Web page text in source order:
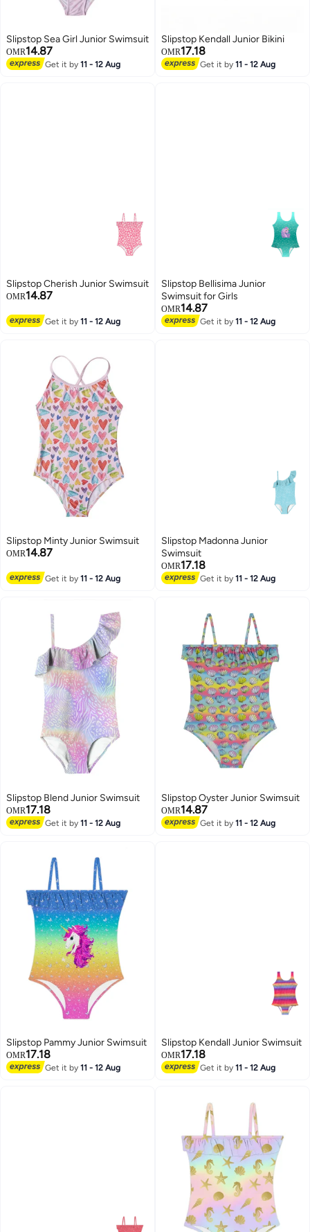
Slipstop Sea Girl Junior Swimsuit
OMR14.87
Get it by11 - 12 Aug
Slipstop Kendall Junior Bikini
OMR17.18
Get it by11 - 12 Aug
Slipstop Cherish Junior Swimsuit
OMR14.87
Get it by11 - 12 Aug
Slipstop Bellisima Junior
Swimsuit for Girls
OMR14.87
Get it by11 - 12 Aug
Slipstop Minty Junior Swimsuit
OMR14.87
Get it by11 - 12 Aug
Slipstop Madonna Junior
Swimsuit
OMR17.18
Get it by11 - 12 Aug
Slipstop Blend Junior Swimsuit
OMR17.18
Get it by11 - 12 Aug
Slipstop Oyster Junior Swimsuit
OMR14.87
Get it by11 - 12 Aug
Slipstop Pammy Junior Swimsuit
OMR17.18
Get it by11 - 12 Aug
Slipstop Kendall Junior Swimsuit
OMR17.18
Get it by11 - 12 Aug